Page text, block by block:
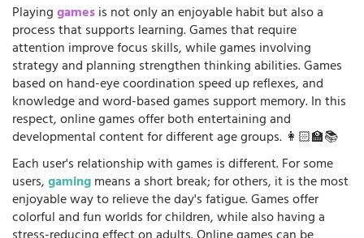
Playinggamesis not only an enjoyable habit but also a
process that supports learning. Games that require
attention improve focus skills, while games involving
strategy and planning strengthen thinking abilities. Games
based on hand-eye coordination speed up reflexes, and
knowledge and word-based games support memory. In this
respect, online games offer both entertaining and
developmental content for different age groups. 👩🏻‍🏫📚
Each user's relationship with games is different. For some
users,gamingmeans a short break; for others, it is the most
enjoyable way to relieve the day's fatigue. Games offer
colorful and fun worlds for children, while also having a